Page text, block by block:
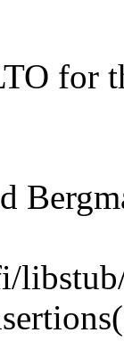
for